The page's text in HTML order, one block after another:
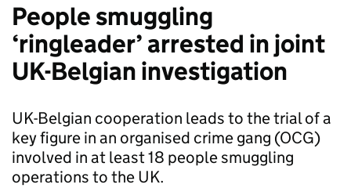
People smuggling
‘ringleader’ arrested in joint
UK-Belgian investigation
UK-Belgian cooperation leads to the trial of a
key figure in an organised crime gang (OCG)
involved in at least 18 people smuggling
operations to the UK.